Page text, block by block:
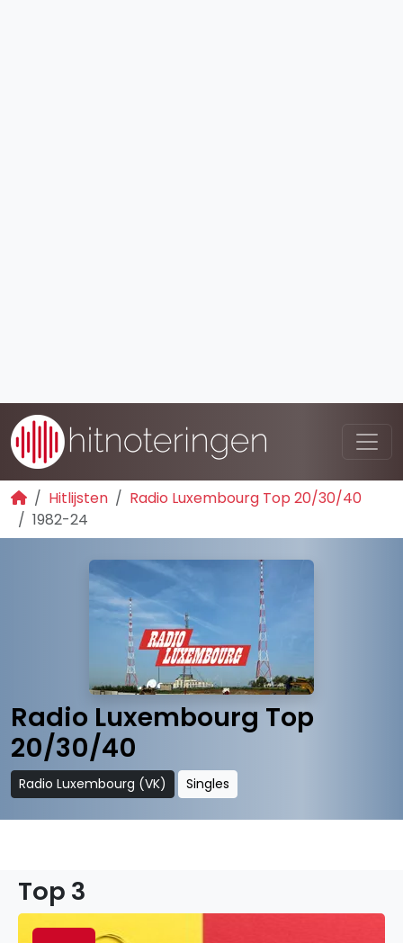
Hitlijsten
Radio Luxembourg Top 20/30/40
1982-24
Radio Luxembourg Top
20/30/40
Radio Luxembourg (VK) Singles
Top 3